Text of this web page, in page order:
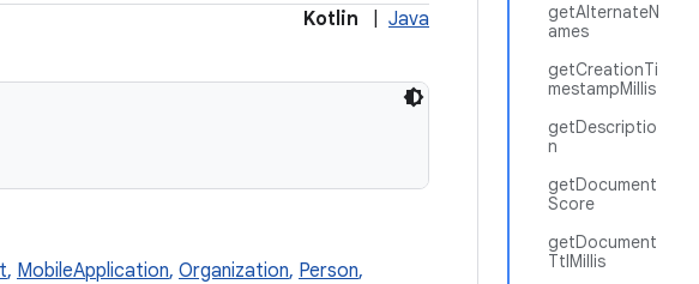
getAlternateN
ames
getCreationTi
mestampMillis
getDescriptio
n
getDocument
Score
getDocument
TtlMillis
Kotlin Java
, MobileApplication, Organization, Person,